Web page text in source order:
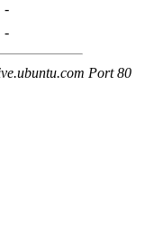
-
-
Port 80